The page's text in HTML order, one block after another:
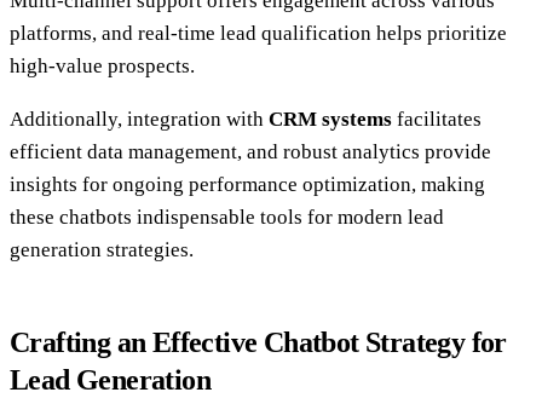
platforms, and real-time lead qualification helps prioritize
high-value prospects.
Additionally, integration with CRM systems facilitates
efficient data management, and robust analytics provide
insights for ongoing performance optimization, making
these chatbots indispensable tools for modern lead
generation strategies.
Crafting an Effective Chatbot Strategy for
Lead Generation